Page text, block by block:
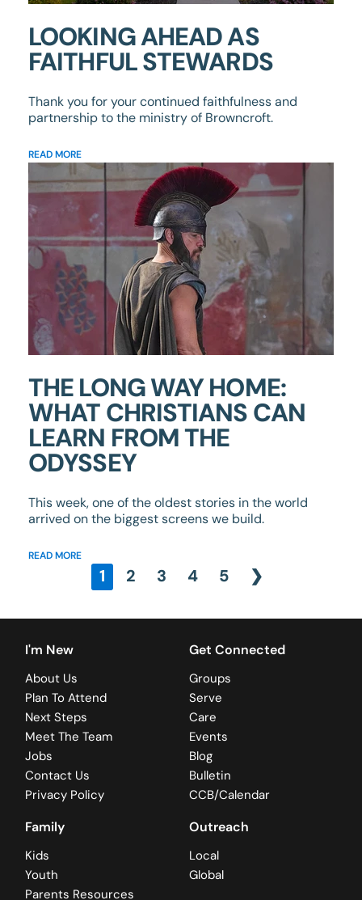
LOOKING AHEAD AS
FAITHFUL STEWARDS
Thank you for your continued faithfulness and
partnership to the ministry of Browncroft.
READ MORE
THE LONG WAY HOME:
WHAT CHRISTIANS CAN
LEARN FROM THE
ODYSSEY
This week, one of the oldest stories in the world
arrived on the biggest screens we build.
READ MORE
1 2 3 4 5 ❯
I'm New
About Us
Plan To Attend
Next Steps
Meet The Team
Jobs
Contact Us
Privacy Policy
Get Connected
Groups
Serve
Care
Events
Blog
Bulletin
CCB/Calendar
Family
Kids
Youth
Parents Resources
Outreach
Local
Global